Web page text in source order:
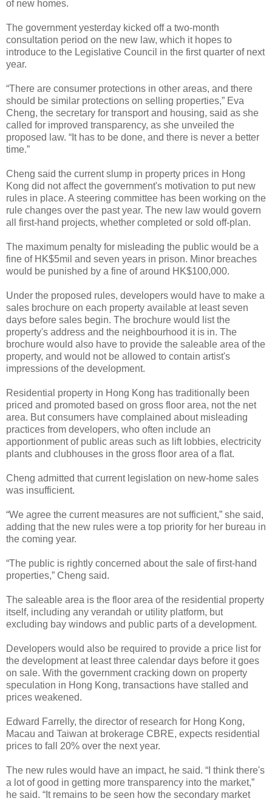
of new homes.
The government yesterday kicked off a two-month
consultation period on the new law, which it hopes to
introduce to the Legislative Council in the first quarter of next
year.
“There are consumer protections in other areas, and there
should be similar protections on selling properties,” Eva
Cheng, the secretary for transport and housing, said as she
called for improved transparency, as she unveiled the
proposed law. “It has to be done, and there is never a better
time.”
Cheng said the current slump in property prices in Hong
Kong did not affect the government's motivation to put new
rules in place. A steering committee has been working on the
rule changes over the past year. The new law would govern
all first-hand projects, whether completed or sold off-plan.
The maximum penalty for misleading the public would be a
fine of HK$5mil and seven years in prison. Minor breaches
would be punished by a fine of around HK$100,000.
Under the proposed rules, developers would have to make a
sales brochure on each property available at least seven
days before sales begin. The brochure would list the
property's address and the neighbourhood it is in. The
brochure would also have to provide the saleable area of the
property, and would not be allowed to contain artist's
impressions of the development.
Residential property in Hong Kong has traditionally been
priced and promoted based on gross floor area, not the net
area. But consumers have complained about misleading
practices from developers, who often include an
apportionment of public areas such as lift lobbies, electricity
plants and clubhouses in the gross floor area of a flat.
Cheng admitted that current legislation on new-home sales
was insufficient.
“We agree the current measures are not sufficient,” she said,
adding that the new rules were a top priority for her bureau in
the coming year.
“The public is rightly concerned about the sale of first-hand
properties,” Cheng said.
The saleable area is the floor area of the residential property
itself, including any verandah or utility platform, but
excluding bay windows and public parts of a development.
Developers would also be required to provide a price list for
the development at least three calendar days before it goes
on sale. With the government cracking down on property
speculation in Hong Kong, transactions have stalled and
prices weakened.
Edward Farrelly, the director of research for Hong Kong,
Macau and Taiwan at brokerage CBRE, expects residential
prices to fall 20% over the next year.
The new rules would have an impact, he said. “I think there's
a lot of good in getting more transparency into the market,”
he said. “It remains to be seen how the secondary market